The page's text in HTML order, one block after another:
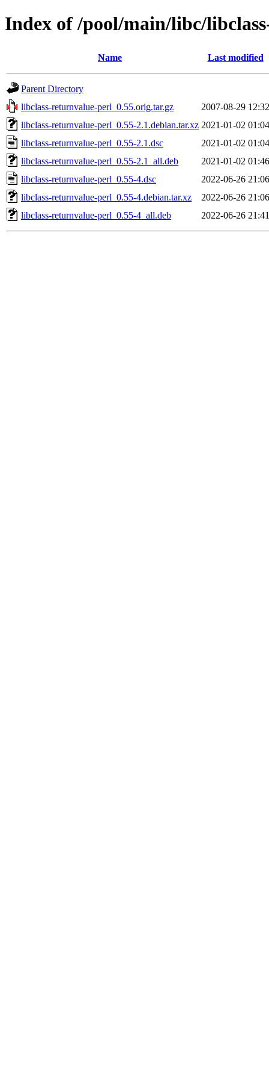
Index of /pool/main/libc/
Name Last modified
Parent Directory
libclass-returnvalue-perl_0.55.orig.tar.gz
2007-08-29 12:32
libclass-returnvalue-perl_0.55-2.1.debian.tar.xz 2021-01-02 01:04
libclass-returnvalue-perl_0.55-2.1.dsc
2021-01-02 01:04
libclass-returnvalue-perl_0.55-2.1_all.deb
2021-01-02 01:46
libclass-returnvalue-perl_0.55-4.dsc
2022-06-26 21:06
libclass-returnvalue-perl_0.55-4.debian.tar.xz
2022-06-26 21:06
libclass-returnvalue-perl_0.55-4_all.deb
2022-06-26 21:41